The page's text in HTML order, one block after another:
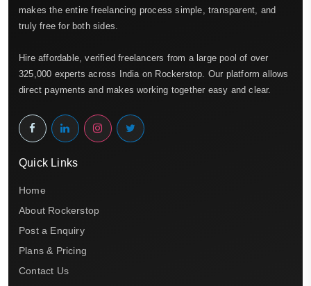
makes the entire freelancing process simple, transparent, and
truly free for both sides.
Hire affordable, verified freelancers from a large pool of over
325,000 experts across India on Rockerstop. Our platform allows
direct payments and makes working together easy and clear.
Quick Links
Home
About Rockerstop
Post a Enquiry
Plans & Pricing
Contact Us